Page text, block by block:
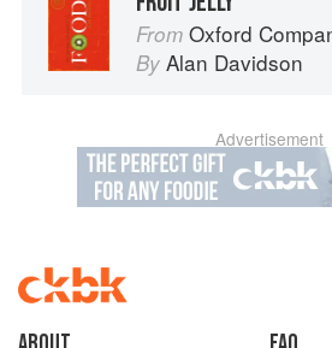
From Oxford
By Alan Davidson
Advertisement